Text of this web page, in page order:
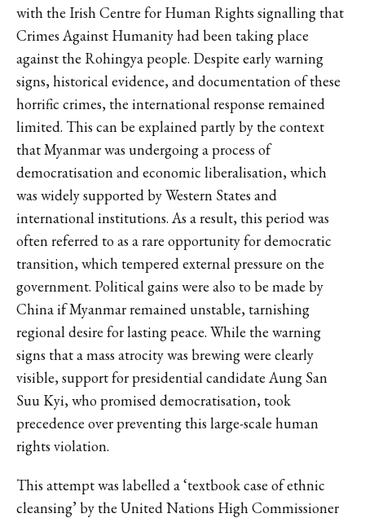
with the Irish Centre for Human Rights signalling that
Crimes Against Humanity had been taking place
against the Rohingya people. Despite early warning
signs, historical evidence, and documentation of these
horrific crimes, the international response remained
limited. This can be explained partly by the context
that Myanmar was undergoing a process of
democratisation and economic liberalisation, which
was widely supported by Western States and
international institutions. As a result, this period was
often referred to as a rare opportunity for democratic
transition, which tempered external pressure on the
government. Political gains were also to be made by
China if Myanmar remained unstable, tarnishing
regional desire for lasting peace. While the warning
signs that a mass atrocity was brewing were clearly
visible, support for presidential candidate Aung San
Suu Kyi, who promised democratisation, took
precedence over preventing this large-scale human
rights violation.
This attempt was labelled a ‘textbook case of ethnic
cleansing’ by the United Nations High Commissioner